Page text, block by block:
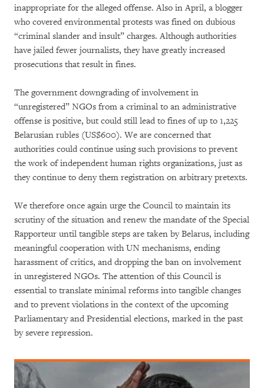
inappropriate for the alleged offense. Also in April, a blogger
who covered environmental protests was fined on dubious
“criminal slander and insult” charges. Although authorities
have jailed fewer journalists, they have greatly increased
prosecutions that result in fines.
The government downgrading of involvement in
“unregistered” NGOs from a criminal to an administrative
offense is positive, but could still lead to fines of up to 1,225
Belarusian rubles (US$600). We are concerned that
authorities could continue using such provisions to prevent
the work of independent human rights organizations, just as
they continue to deny them registration on arbitrary pretexts.
We therefore once again urge the Council to maintain its
scrutiny of the situation and renew the mandate of the Special
Rapporteur until tangible steps are taken by Belarus, including
meaningful cooperation with UN mechanisms, ending
harassment of critics, and dropping the ban on involvement
in unregistered NGOs. The attention of this Council is
essential to translate minimal reforms into tangible changes
and to prevent violations in the context of the upcoming
Parliamentary and Presidential elections, marked in the past
by severe repression.